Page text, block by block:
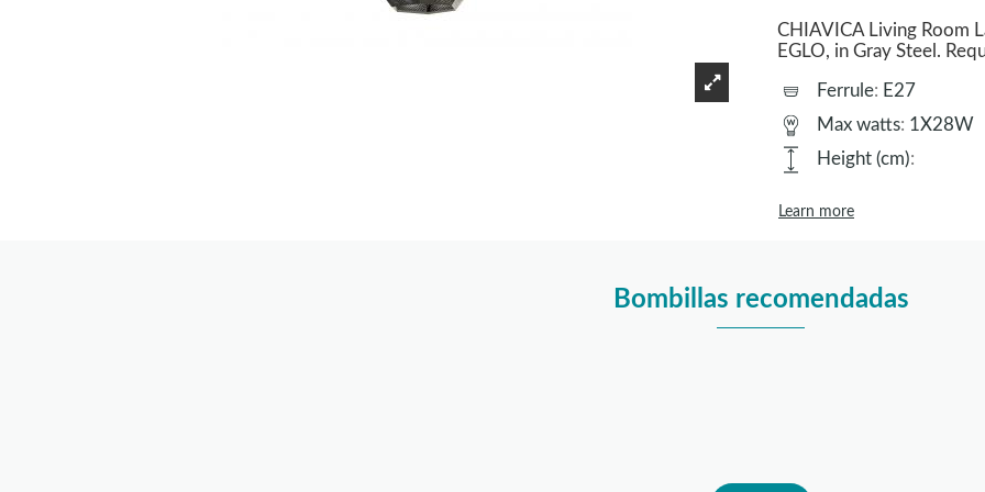
CHIAVICA Living Room
EGLO, in Gray Steel.
Ferrule: E27
Max watts: 1X28W
Height (cm):
Learn more
Bombillas recomendadas